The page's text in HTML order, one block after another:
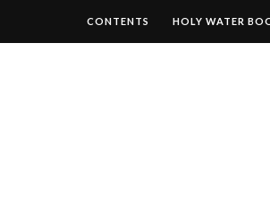
CONTENTS HOLY WATER